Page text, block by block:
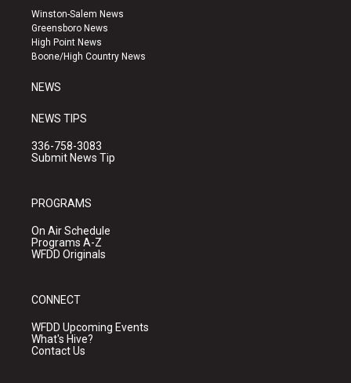
a
g
r
a
u
b
e
k
Winston-Salem News
Greensboro News
High Point News
Boone/High Country News
NEWS
NEWS TIPS
336-758-3083
Submit News Tip
PROGRAMS
On Air Schedule
Programs A-Z
WFDD Originals
CONNECT
WFDD Upcoming Events
What's Hive?
Contact Us